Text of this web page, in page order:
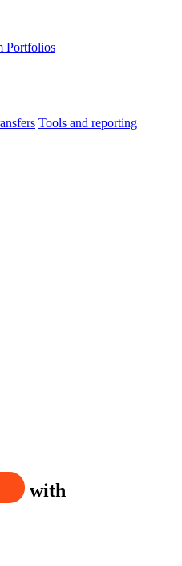
Portfolios
Tools and reporting
with